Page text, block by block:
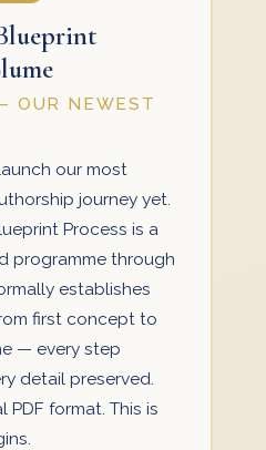
OUR NEWEST
our most
journey yet.
Process is a
programme through
establishes
first concept to
— every step
detail preserved.
PDF format. This is